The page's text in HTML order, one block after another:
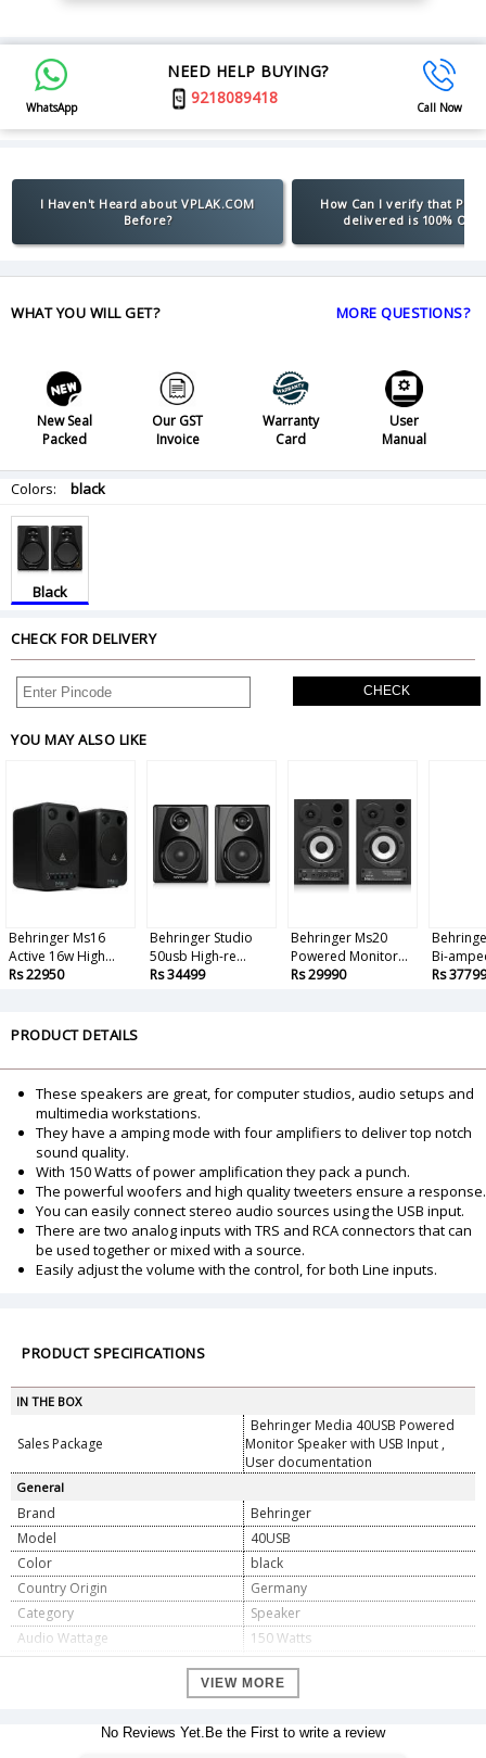
WhatsApp
NEED HELP BUYING?
9218089418
Call Now
I Haven't Heard about VPLAK.COM
Before?
How Can I verify that
delivered is 100%
WHAT YOU WILL GET? MORE QUESTIONS?
New Seal
Packed
Our GST
Invoice
Warranty
Card
User
Manual
Colors: black
Black
CHECK FOR DELIVERY
CHECK
YOU MAY ALSO LIKE
Behringer Ms16
Active 16w High...
Rs 22950
Behringer Studio
50usb High-re...
Rs 34499
Behringer Ms20
Powered Monitor...
Rs 29990
Bi-
Rs 37799
PRODUCT DETAILS
These speakers are great, for computer studios, audio setups and
multimedia workstations.
They have a amping mode with four amplifiers to deliver top notch
sound quality.
With 150 Watts of power amplification they pack a punch.
The powerful woofers and high quality tweeters ensure a response.
You can easily connect stereo audio sources using the USB input.
There are two analog inputs with TRS and RCA connectors that can
be used together or mixed with a source.
Easily adjust the volume with the control, for both Line inputs.
PRODUCT SPECIFICATIONS
IN THE BOX
Sales Package
Behringer Media 40USB Powered
Monitor Speaker with USB Input ,
User documentation
General
Brand
Behringer
Model
40USB
Color
black
Country Origin
Germany
Category
Speaker
Audio Wattage
150 Watts
Power Source
ac
110 Volts
Speaker Amplification Type
Active
VIEW MORE
No Reviews Yet.Be the First to write a review